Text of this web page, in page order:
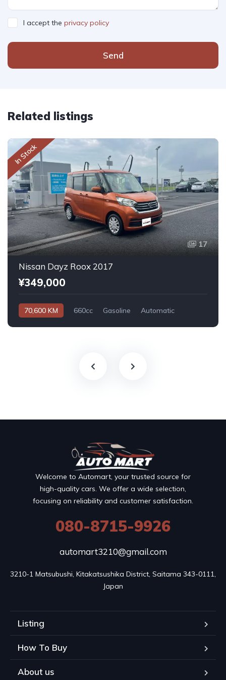
I accept the privacy policy
Send
Related listings
In Stock
17
Nissan Dayz Roox 2017
¥349,000
70,600 KM 660cc Gasoline Automatic
Welcome to Automart, your trusted source for
high-quality cars. We offer a wide selection,
focusing on reliability and customer satisfaction.
080-8715-9926
automart3210@gmail.com
3210-1 Matsubushi, Kitakatsushika District, Saitama 343-0111,
Japan
Listing
How To Buy
About us